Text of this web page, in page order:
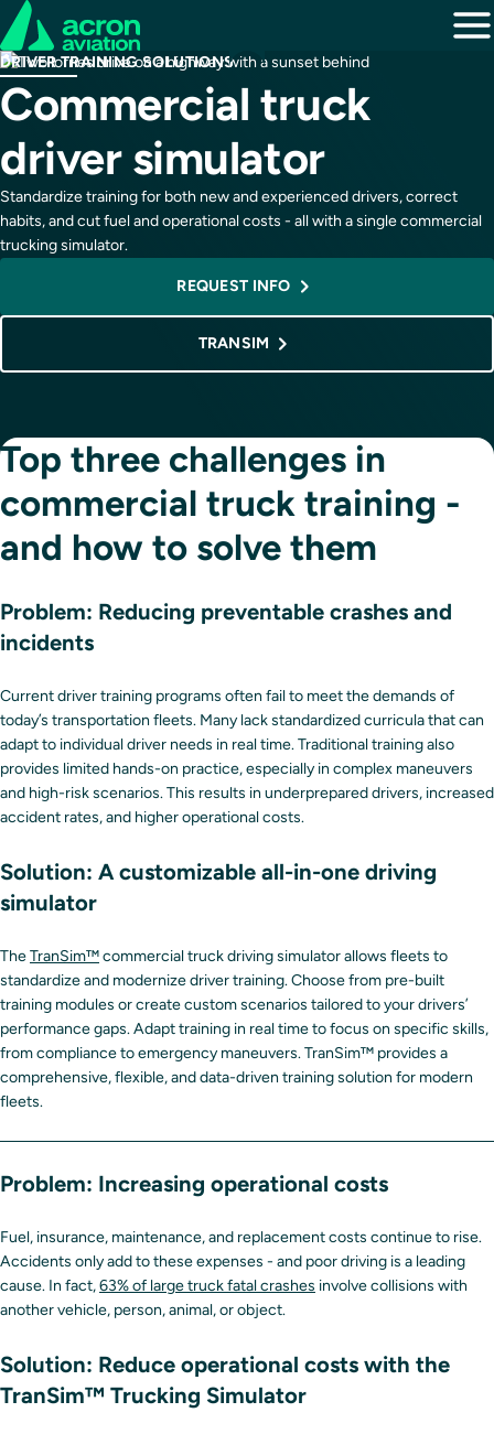
DRIVER TRAINING SOLUTIONS
Commercial truck
driver simulator
Standardize training for both new and experienced drivers, correct
habits, and cut fuel and operational costs - all with a single commercial
trucking simulator.
REQUEST INFO
TRANSIM
Top three challenges in
commercial truck training -
and how to solve them
Problem: Reducing preventable crashes and
incidents
Current driver training programs often fail to meet the demands of
today’s transportation fleets. Many lack standardized curricula that can
adapt to individual driver needs in real time. Traditional training also
provides limited hands-on practice, especially in complex maneuvers
and high-risk scenarios. This results in underprepared drivers, increased
accident rates, and higher operational costs.
Solution: A customizable all-in-one driving
simulator
TheTranSim™commercial truck driving simulator allows fleets to
standardize and modernize driver training. Choose from pre-built
training modules or create custom scenarios tailored to your drivers’
performance gaps. Adapt training in real time to focus on specific skills,
from compliance to emergency maneuvers. TranSim™ provides a
comprehensive, flexible, and data-driven training solution for modern
fleets.
Problem: Increasing operational costs
Fuel, insurance, maintenance, and replacement costs continue to rise.
Accidents only add to these expenses - and poor driving is a leading
cause. In fact,63% of large truck fatal crashes involve collisions with
another vehicle, person, animal, or object.
Solution: Reduce operational costs with the
TranSim™ Trucking Simulator